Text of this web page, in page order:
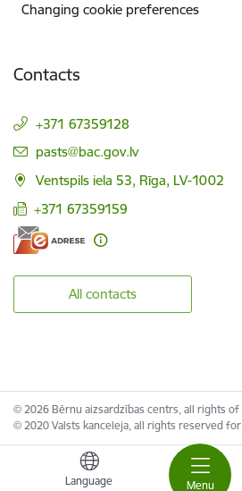
Menu
Language
Changing cookie preferences
Contacts
+371 67359128
E-mail:
pasts@bac.gov.lv
Ventspils iela 53, Rīga, LV-1002
+371 67359159
All contacts
© 2026 Bērnu aizsardzības centrs, all rights
© 2020 Valsts kanceleja, all rights reserved